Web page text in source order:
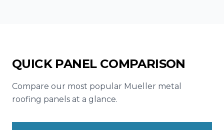
QUICK PANEL COMPARISON
Compare our most popular Mueller metal
roofing panels at a glance.